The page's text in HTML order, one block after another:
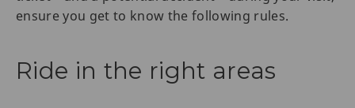
ensure you get to know the following rules.
Ride in the right areas